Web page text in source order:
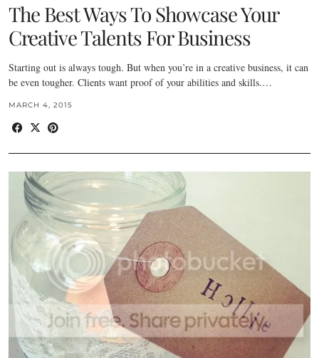
The Best Ways To Showcase Your
Creative Talents For Business
Starting out is always tough. But when you’re in a creative business, it can
be even tougher. Clients want proof of your abilities and skills.…
MARCH 4, 2015